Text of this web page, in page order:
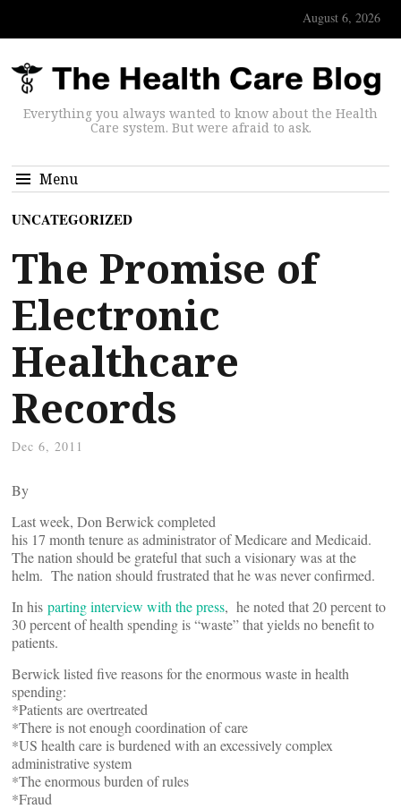
August 6, 2026
Everything you always wanted to know about the Health
Care system. But were afraid to ask.
Menu
UNCATEGORIZED
The Promise of
Electronic
Healthcare
Records
Dec 6, 2011
By
Last week, Don Berwick completed
his 17 month tenure as administrator of Medicare and Medicaid.
The nation should be grateful that such a visionary was at the
helm. The nation should frustrated that he was never confirmed.
In his parting interview with the press, he noted that 20 percent to
30 percent of health spending is “waste” that yields no benefit to
patients.
Berwick listed five reasons for the enormous waste in health
spending:
*Patients are overtreated
*There is not enough coordination of care
*US health care is burdened with an excessively complex
administrative system
*The enormous burden of rules
*Fraud